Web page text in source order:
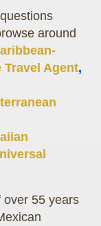
around
Travel Agent,
over 55 years